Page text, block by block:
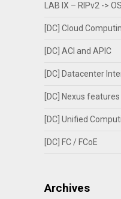
LAB IX – RIPv2 ->
[DC] Cloud
[DC] ACI and APIC
[DC] Datacenter
[DC] Nexus
[DC] Unified
[DC] FC / FCoE
Archives